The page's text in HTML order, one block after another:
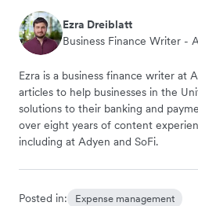
Ezra Dreiblatt
Business Finance Writer -
Ezra is a business finance writer at
articles to help businesses in the
solutions to their banking and
over eight years of content
including at Adyen and SoFi.
Posted in: Expense management